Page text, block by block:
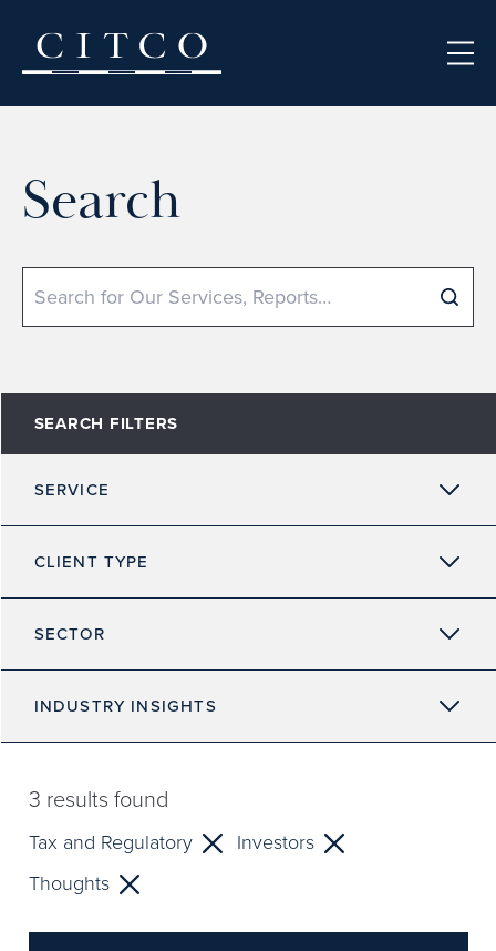
Search
Search
SEARCH FILTERS
SERVICE
CLIENT TYPE
SECTOR
INDUSTRY INSIGHTS
3 results found
Tax and Regulatory
Investors
Thoughts